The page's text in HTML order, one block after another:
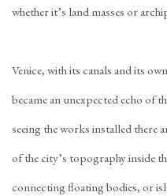
whether it’s land masses or
Venice, with its canals and its
became an unexpected echo of
seeing the works installed there
of the city’s topography inside
connecting floating bodies, or